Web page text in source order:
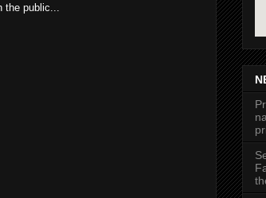
the public...